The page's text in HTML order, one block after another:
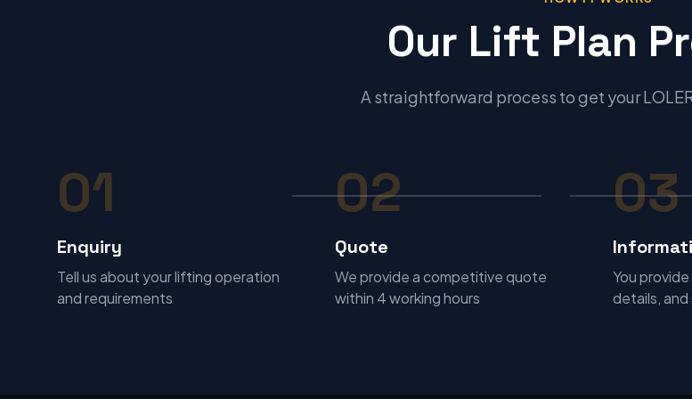
Our Lift Plan
A straightforward process to get your
01
Enquiry
Tell us about your lifting operation
and requirements
02
Quote
We provide a competitive quote
within 4 working hours
03
You
details,